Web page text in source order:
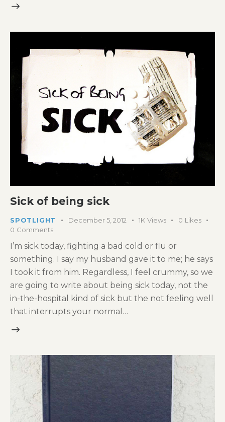
Sick of being sick
SPOTLIGHT December 5, 2012 1K Views 0 Likes
0 Comments
I’m sick today, fighting a bad cold or flu or
something. I say my husband gave it to me; he says
I took it from him. Regardless, I feel crummy, so we
are going to write about being sick today, not the
in-the-hospital kind of sick but the not feeling well
that interrupts your normal…